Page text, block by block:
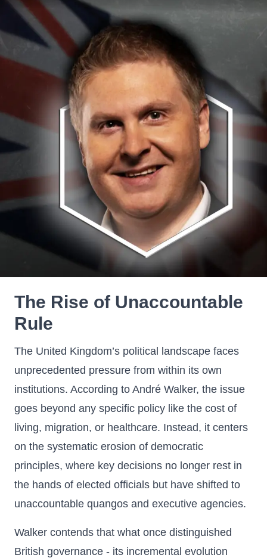
The Rise of Unaccountable
Rule
The United Kingdom’s political landscape faces
unprecedented pressure from within its own
institutions. According to André Walker, the issue
goes beyond any specific policy like the cost of
living, migration, or healthcare. Instead, it centers
on the systematic erosion of democratic
principles, where key decisions no longer rest in
the hands of elected officials but have shifted to
unaccountable quangos and executive agencies.
Walker contends that what once distinguished
British governance - its incremental evolution